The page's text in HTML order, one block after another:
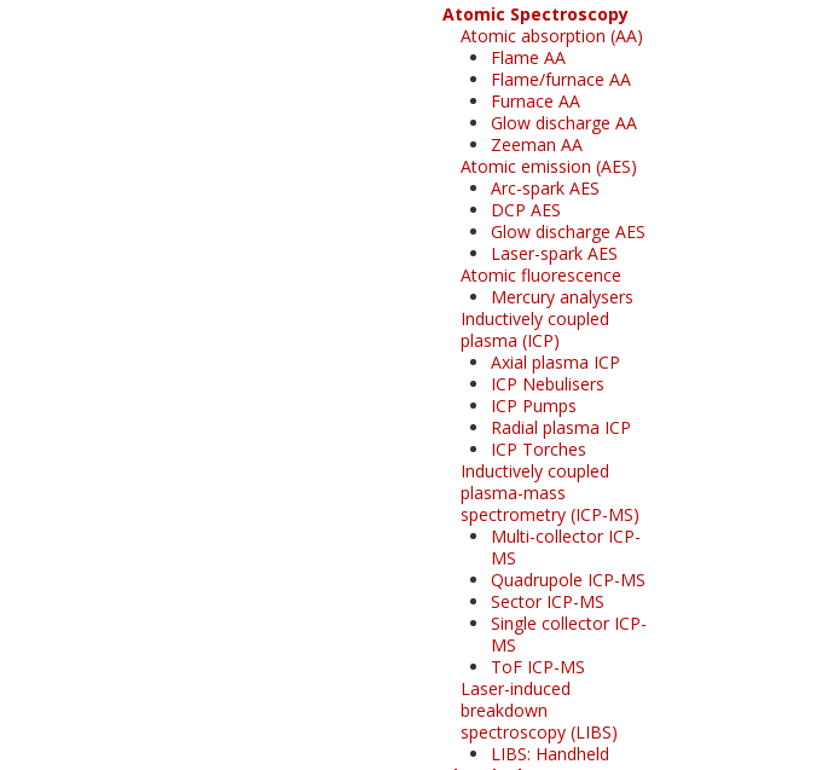
Atomic Spectroscopy
Atomic absorption (AA)
Flame AA
Flame/furnace AA
Furnace AA
Glow discharge AA
Zeeman AA
Atomic emission (AES)
Arc-spark AES
DCP AES
Glow discharge AES
Laser-spark AES
Atomic fluorescence
Mercury analysers
Inductively coupled
plasma (ICP)
Axial plasma ICP
ICP Nebulisers
ICP Pumps
Radial plasma ICP
ICP Torches
Inductively coupled
plasma-mass
spectrometry (ICP-MS)
Multi-collector ICP-
MS
Quadrupole ICP-MS
Sector ICP-MS
Single collector ICP-
MS
ToF ICP-MS
Laser-induced
breakdown
spectroscopy (LIBS)
LIBS: Handheld